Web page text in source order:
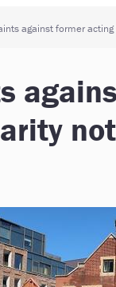
against former